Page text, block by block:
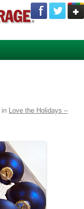
in Love the Holidays –